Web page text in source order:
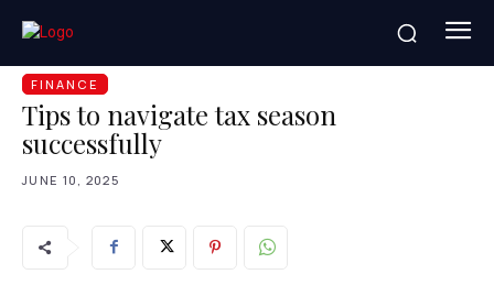
HOME
TIPS TO NAVIGATE TAX SEASON
FINANCE
Tips to navigate tax season
successfully
JUNE 10, 2025